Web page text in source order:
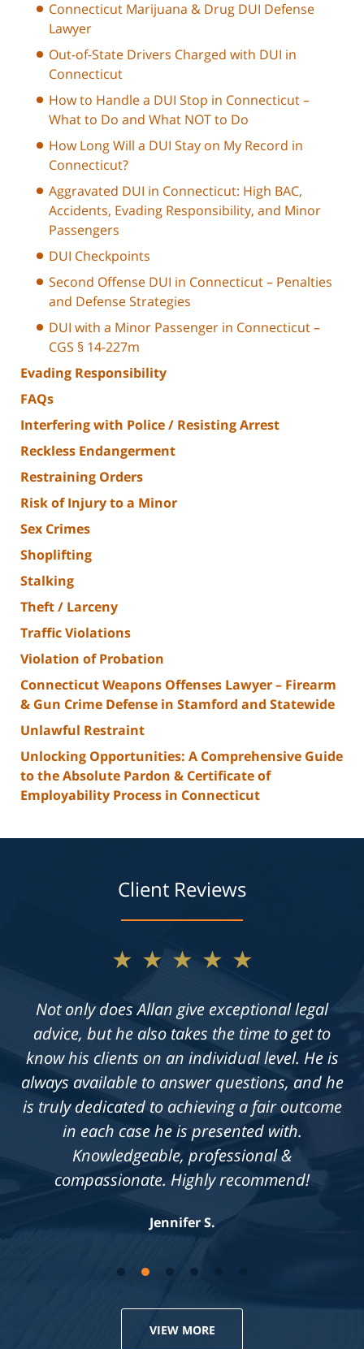
Connecticut Marijuana & Drug DUI Defense
Lawyer
Out-of-State Drivers Charged with DUI in
Connecticut
How to Handle a DUI Stop in Connecticut –
What to Do and What NOT to Do
How Long Will a DUI Stay on My Record in
Connecticut?
Aggravated DUI in Connecticut: High BAC,
Accidents, Evading Responsibility, and Minor
Passengers
DUI Checkpoints
Second Offense DUI in Connecticut – Penalties
and Defense Strategies
DUI with a Minor Passenger in Connecticut –
CGS § 14-227m
Evading Responsibility
FAQs
Interfering with Police / Resisting Arrest
Reckless Endangerment
Restraining Orders
Risk of Injury to a Minor
Sex Crimes
Shoplifting
Stalking
Theft / Larceny
Traffic Violations
Violation of Probation
Connecticut Weapons Offenses Lawyer – Firearm
& Gun Crime Defense in Stamford and Statewide
Unlawful Restraint
Unlocking Opportunities: A Comprehensive Guide
to the Absolute Pardon & Certificate of
Employability Process in Connecticut
Client Reviews
★★★★★
Not only does Allan give exceptional legal
advice, but he also takes the time to get to
know his clients on an individual level. He is
always available to answer questions, and he
is truly dedicated to achieving a fair outcome
in each case he is presented with.
Knowledgeable, professional &
compassionate. Highly recommend!
Jennifer S.
VIEW MORE